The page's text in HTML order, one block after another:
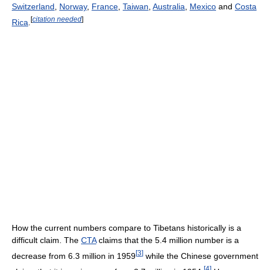
Switzerland, Norway, France, Taiwan, Australia, Mexico and Costa
Rica [citation needed]
How the current numbers compare to Tibetans historically is a
difficult claim. The CTAclaims that the 5.4 million number is a
decrease from 6.3 million in 1959[3] while the Chinese government
[4]